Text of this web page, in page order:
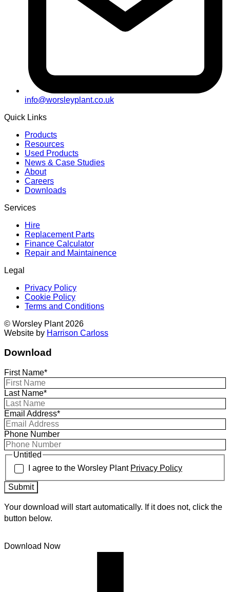
info@worsleyplant.co.uk
Quick Links
Products
Resources
Used Products
News & Case Studies
About
Careers
Downloads
Services
Hire
Replacement Parts
Finance Calculator
Repair and Maintainence
Legal
Privacy Policy
Cookie Policy
Terms and Conditions
© Worsley Plant 2026
Website by Harrison Carloss
Download
First Name*
Last Name*
Email Address*
Phone Number
Untitled
I agree to the Worsley Plant Privacy Policy
Submit
Your download will start automatically. If it does not, click the
button below.
Download Now